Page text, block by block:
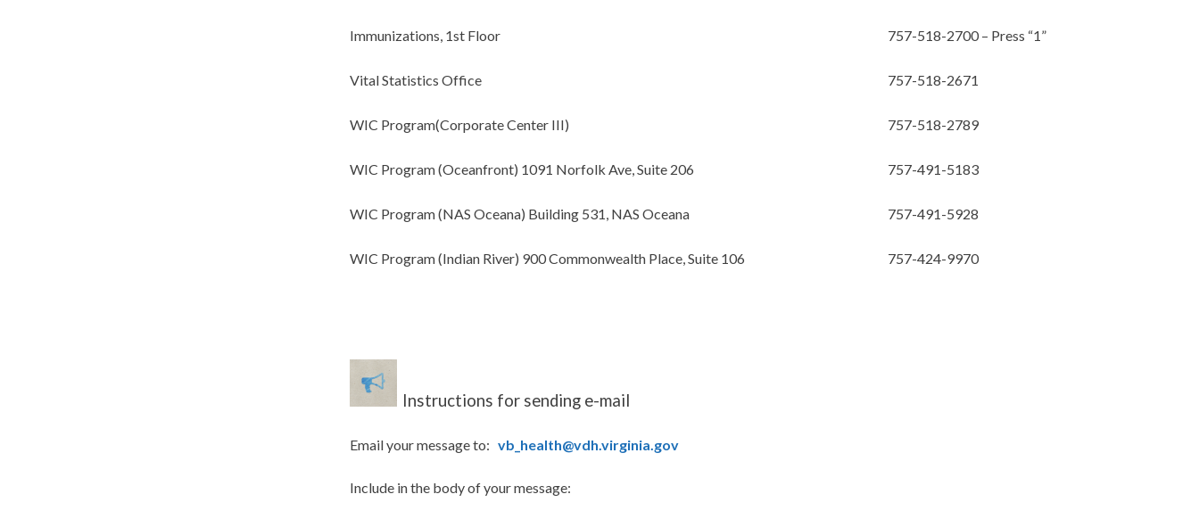
Immunizations, 1st Floor 757-518-2700 – Press “1”
Vital Statistics Office 757-518-2671
WIC Program(Corporate Center III) 757-518-2789
WIC Program (Oceanfront) 1091 Norfolk Ave, Suite 206 757-491-5183
WIC Program (NAS Oceana) Building 531, NAS Oceana 757-491-5928
WIC Program (Indian River) 900 Commonwealth Place, Suite 106 757-424-9970
Instructions for sending e-mail
Email your message to:vb_health@vdh.virginia.gov
Include in the body of your message: